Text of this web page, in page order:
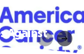
Against